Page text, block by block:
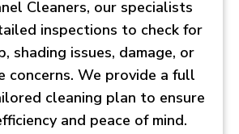
Cleaners, our specialists
inspections to check for
shading issues, damage, or
concerns. We provide a full
cleaning plan to ensure
and peace of mind.